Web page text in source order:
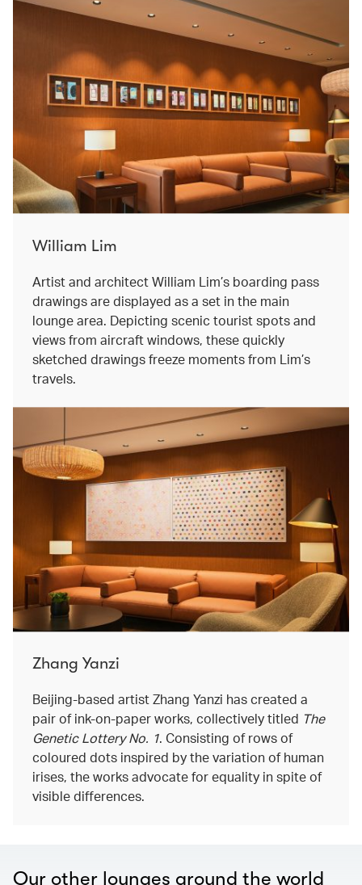
William Lim
Artist and architect William Lim’s boarding pass
drawings are displayed as a set in the main
lounge area. Depicting scenic tourist spots and
views from aircraft windows, these quickly
sketched drawings freeze moments from Lim’s
travels.
Zhang Yanzi
Beijing-based artist Zhang Yanzi has created a
pair of ink-on-paper works, collectively titled The
Genetic Lottery No. 1. Consisting of rows of
coloured dots inspired by the variation of human
irises, the works advocate for equality in spite of
visible differences.
Our other lounges around the world